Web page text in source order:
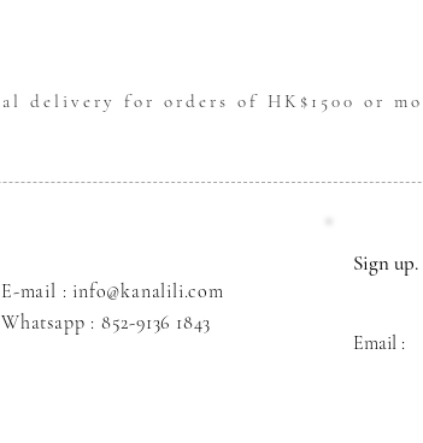
E-mail : info@kanalili.com
Whatsapp : 852-9136 1843
Sign
Email :
delivery for orders of HK$1500 or